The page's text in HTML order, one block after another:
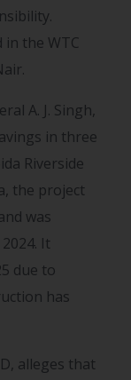
the WTC
A. J. Singh,
in three
Riverside
the project
was
It
due to
has
alleges that